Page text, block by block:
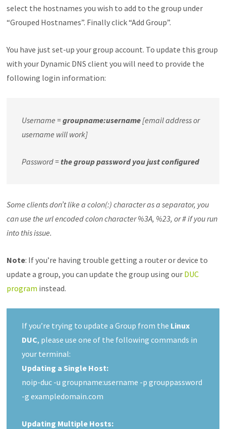
select the hostnames you wish to add to the group under
“Grouped Hostnames”. Finally click “Add Group”.
You have just set-up your group account. To update this group
with your Dynamic DNS client you will need to provide the
following login information:
Username =groupname:username [email address or
username will work]
Password = the group password you just configured
Some clients don’t like a colon(:) character as a separator, you
can use the url encoded colon character %3A, %23, or # if you run
into this issue.
Note: If you’re having trouble getting a router or device to
update a group, you can update the group using our DUC
program instead.
If you’re trying to update a Group from the Linux
DUC, please use one of the following commands in
your terminal:
Updating a Single Host:
noip-duc -u groupname:username -p grouppassword
-g exampledomain.com
Updating Multiple Hosts: